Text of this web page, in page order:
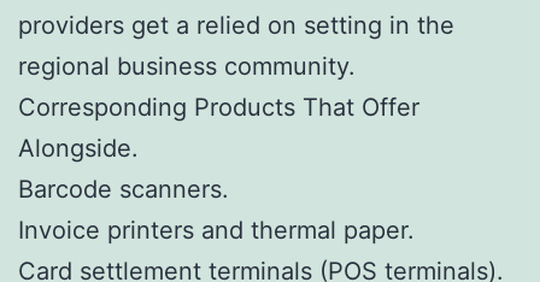
providers get a relied on setting in the
regional business community.
Corresponding Products That Offer
Alongside.
Barcode scanners.
Invoice printers and thermal paper.
Card settlement terminals (POS terminals).